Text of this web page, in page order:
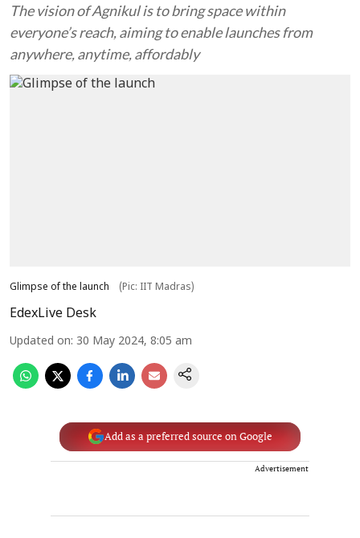
The vision of Agnikul is to bring space within
everyone’s reach, aiming to enable launches from
anywhere, anytime, affordably
Glimpse of the launch (Pic: IIT Madras)
EdexLive Desk
Updated on: 30 May 2024, 8:05 am
Add as a preferred source on Google
Advertisement